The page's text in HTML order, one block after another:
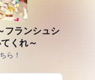
フランシュシ
くれ～
ら！